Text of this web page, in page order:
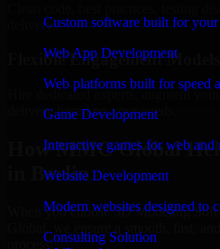
Custom software built for your
Web App Development
Web platforms built for speed
Game Development
Interactive games for web and
Website Development
Modern websites designed to
Consulting Solution
delivery.
Flexible Engagement Models
Hire dedicated experts, augment
delivery based on your needs.
How MMC Global
in Berlin
When you choose 3D Modeling
process: